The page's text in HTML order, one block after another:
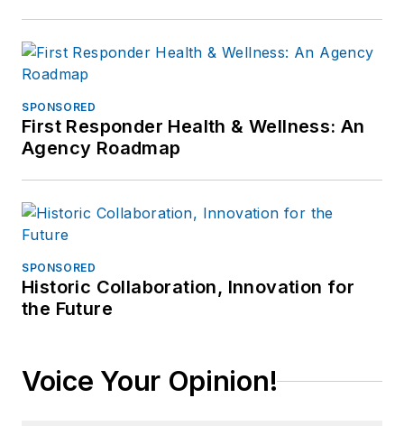
SPONSORED
First Responder Health & Wellness: An
Agency Roadmap
SPONSORED
Historic Collaboration, Innovation for
the Future
Voice Your Opinion!